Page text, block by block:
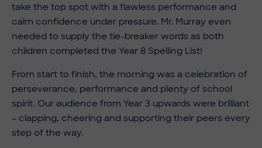
take the top spot with a flawless performance and
calm confidence under pressure. Mr. Murray even
needed to supply the tie-breaker words as both
children completed the Year 8 Spelling List!
From start to finish, the morning was a celebration of
perseverance, performance and plenty of school
spirit. Our audience from Year 3 upwards were brilliant
– clapping, cheering and supporting their peers every
step of the way.